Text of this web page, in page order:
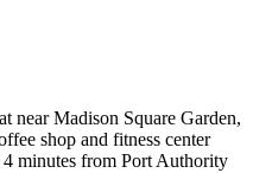
near Madison Square Garden,
shop and fitness center
4 minutes from Port Authority